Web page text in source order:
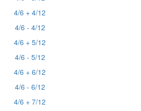
4/6 + 4/12
4/6 - 4/12
4/6 + 5/12
4/6 - 5/12
4/6 + 6/12
4/6 - 6/12
4/6 + 7/12